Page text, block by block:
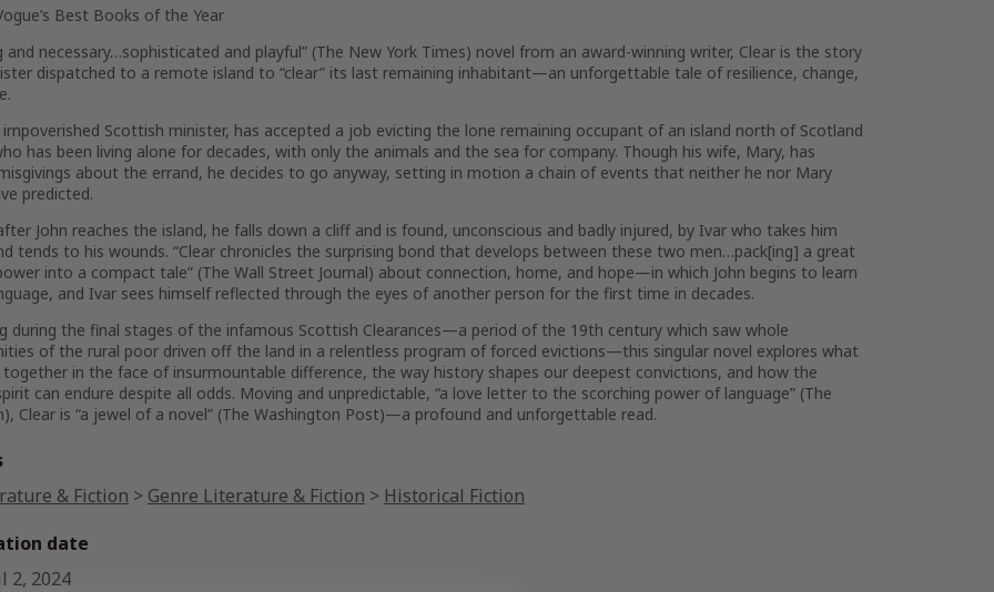
Best Books of the Year
and necessary…sophisticated and playful” (The New York Times) novel from an award-winning writer, Clear is the story
dispatched to a remote island to “clear” its last remaining inhabitant—an unforgettable tale of resilience, change,
impoverished Scottish minister, has accepted a job evicting the lone remaining occupant of an island north of Scotland
has been living alone for decades, with only the animals and the sea for company. Though his wife, Mary, has
about the errand, he decides to go anyway, setting in motion a chain of events that neither he nor Mary
predicted.
John reaches the island, he falls down a cliff and is found, unconscious and badly injured, by Ivar who takes him
tends to his wounds. “Clear chronicles the surprising bond that develops between these two men…pack[ing] a great
into a compact tale” (The Wall Street Journal) about connection, home, and hope—in which John begins to learn
and Ivar sees himself reflected through the eyes of another person for the first time in decades.
during the final stages of the infamous Scottish Clearances—a period of the 19th century which saw whole
of the rural poor driven off the land in a relentless program of forced evictions—this singular novel explores what
together in the face of insurmountable difference, the way history shapes our deepest convictions, and how the
can endure despite all odds. Moving and unpredictable, “a love letter to the scorching power of language” (The
), Clear is “a jewel of a novel” (The Washington Post)—a profound and unforgettable read.
& Fiction > Genre Literature & Fiction > Historical Fiction
date
2, 2024